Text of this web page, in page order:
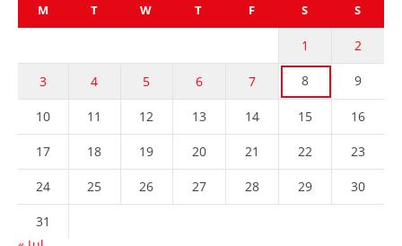
M T W T F S S
1 2
3 4 5 6 7 8 9
10 11 12 13 14 15 16
17 18 19 20 21 22 23
24 25 26 27 28 29 30
31